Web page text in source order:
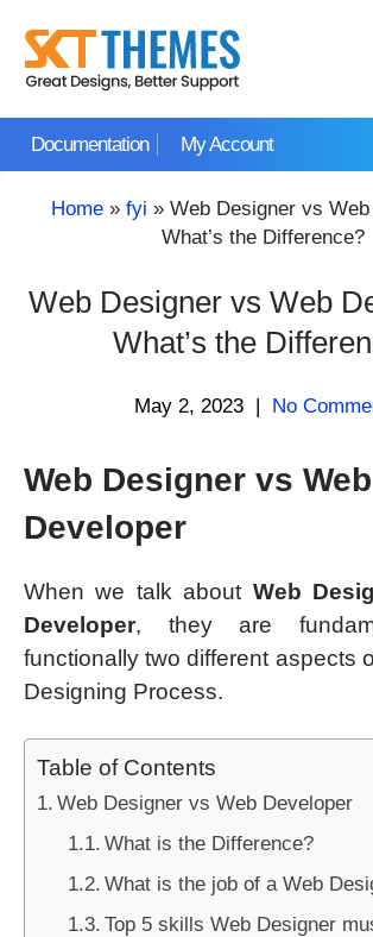
content
Documentation My Account
Home» fyi » Web Designer vs
What’s the Difference?
Web Designer vs Web
What’s the
May 2, 2023 | No
Web Designer vs Web
Developer
When we talk about Web
Developer, they are
functionally two different aspects
Designing Process.
Table of Contents
Web Designer vs Web Developer
What is the Difference?
What is the job of a Web
Top 5 skills Web Designer